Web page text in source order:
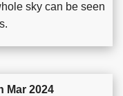
sky can be seen
Mar 2024